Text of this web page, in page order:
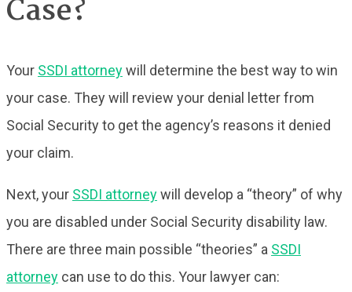
Case?
Your SSDI attorneywill determine the best way to win
your case. They will review your denial letter from
Social Security to get the agency’s reasons it denied
your claim.
Next, your SSDI attorneywill develop a “theory” of why
you are disabled under Social Security disability law.
There are three main possible “theories” a SSDI
attorney can use to do this. Your lawyer can: